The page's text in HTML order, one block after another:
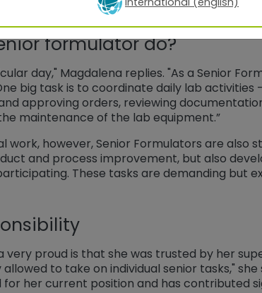
formulator do?
day," Magdalena replies. "As a Senior
big task is to coordinate daily lab activities
approving orders, reviewing
maintenance of the lab equipment.”
work, however, Senior Formulators are also
and process improvement, but also
These tasks are demanding but
very proud is that she was trusted by her
to take on individual senior tasks,"
her current position and has contributed